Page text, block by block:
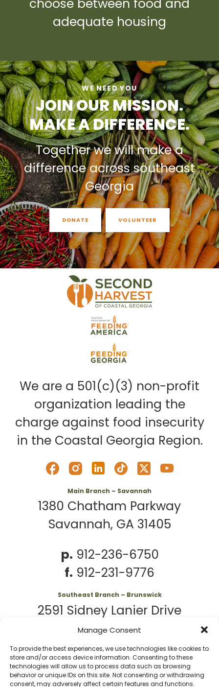
Manage Consent
To provide the best experiences, we use technologies like cookies to
store and/or access device information. Consenting to these
technologies will allow us to process data such as browsing
behavior or unique IDs on this site. Not consenting or withdrawing
consent, may adversely affect certain features and functions.
choose between food and
adequate housing
WE NEED YOU
JOIN OUR MISSION.
MAKE A DIFFERENCE.
Together we will make a
difference across southeast
Georgia
DONATE VOLUNTEER
We are a 501(c)(3) non-profit
organization leading the
charge against food insecurity
in the Coastal Georgia Region.
Main Branch – Savannah
1380 Chatham Parkway
Savannah, GA 31405
p. 912-236-6750
f. 912-231-9776
Southeast Branch – Brunswick
2591 Sidney Lanier Drive
Brunswick, GA 31525
p.912-261-7979